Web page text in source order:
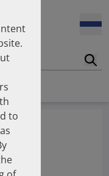
der
2014–2024: a
to